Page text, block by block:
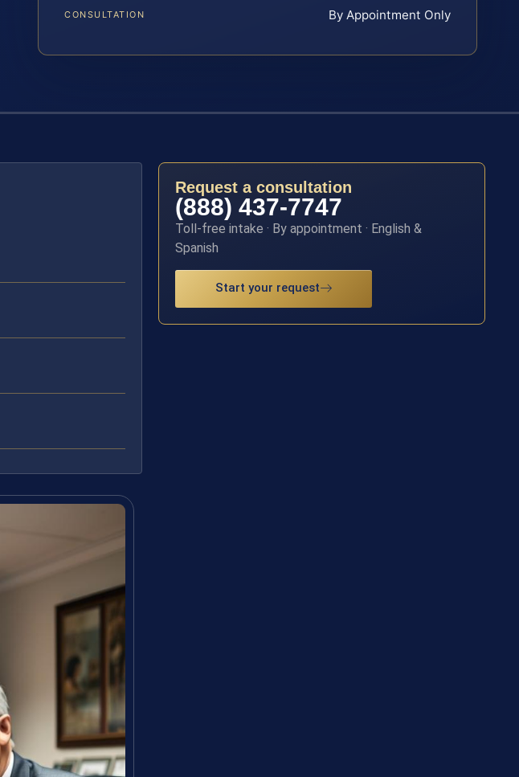
CONSULTATION By Appointment Only
Request a consultation
(888) 437-7747
Toll-free intake · By appointment · English &
Spanish
Start your request